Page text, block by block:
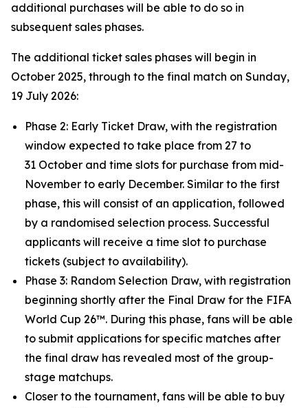
additional purchases will be able to do so in
subsequent sales phases.
The additional ticket sales phases will begin in
October 2025, through to the final match on Sunday,
19 July 2026:
Phase 2: Early Ticket Draw, with the registration
window expected to take place from 27 to
31 October and time slots for purchase from mid-
November to early December. Similar to the first
phase, this will consist of an application, followed
by a randomised selection process. Successful
applicants will receive a time slot to purchase
tickets (subject to availability).
Phase 3: Random Selection Draw, with registration
beginning shortly after the Final Draw for the FIFA
World Cup 26™. During this phase, fans will be able
to submit applications for specific matches after
the final draw has revealed most of the group-
stage matchups.
Closer to the tournament, fans will be able to buy